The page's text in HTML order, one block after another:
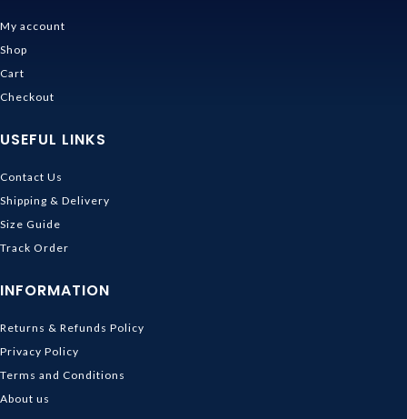
My account
Shop
Cart
Checkout
USEFUL LINKS
Contact Us
Shipping & Delivery
Size Guide
Track Order
INFORMATION
Returns & Refunds Policy
Privacy Policy
Terms and Conditions
About us